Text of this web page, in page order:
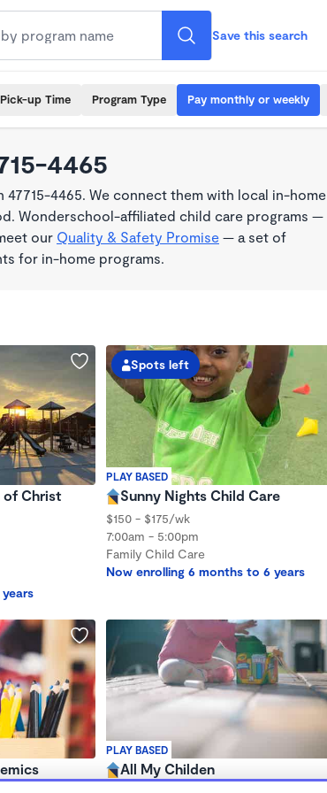
Save this search
Pick-up Time Program Type Pay monthly or weekly
4465
4465. We connect them with local in-home
Wonderschool-affiliated child care programs —
our Quality & Safety Promise — a set of
for in-home programs.
of Christ
PLAY BASED
Spots left
Sunny Nights Child Care
$150 - $175/wk
7:00am - 5:00pm
Family Child Care
Now enrolling 6 months to 6 years
PLAY BASED
All My Childen